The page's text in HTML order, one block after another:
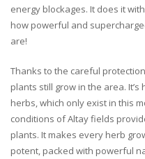
energy blockages. It does it
how powerful and
are!
Thanks to the careful
plants still grow in the area.
herbs, which only exist in this
conditions of Altay fields
plants. It makes every herb
potent, packed with powerful